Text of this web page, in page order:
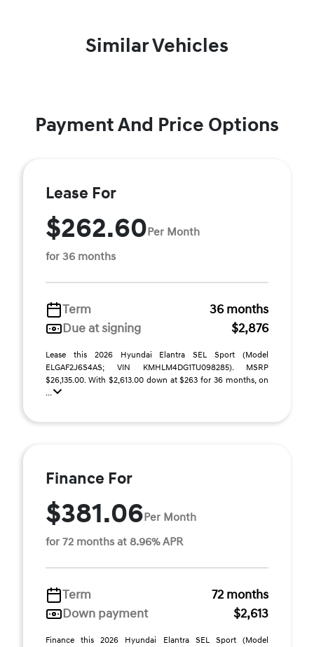
Similar Vehicles
Payment And Price Options
Lease For
$262.60Per Month
for 36 months
Term
36 months
Due at signing
$2,876
Lease this 2026 Hyundai Elantra SEL Sport (Model
ELGAF2J6S4AS; VIN KMHLM4DG1TU098285). MSRP
$26,135.00. With $2,613.00 down at $263 for 36 months, on
...
Finance For
$381.06Per Month
for 72 months at 8.96% APR
Term
72 months
Down payment
$2,613
Finance this 2026 Hyundai Elantra SEL Sport (Model